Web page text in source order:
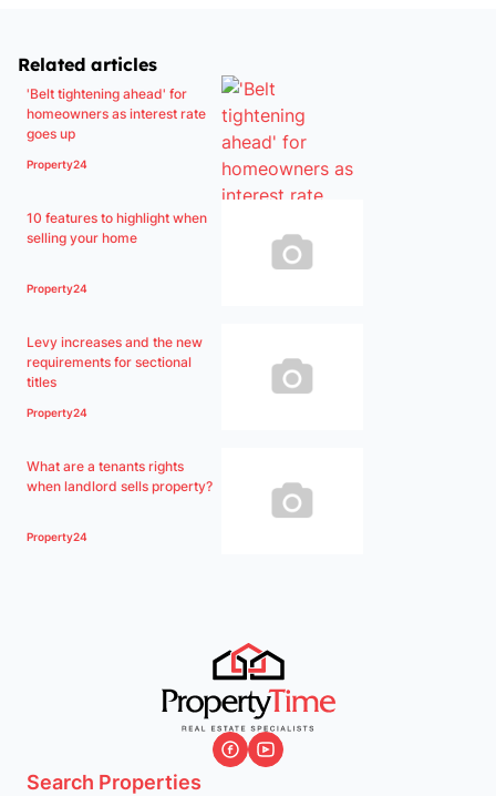
Related articles
'Belt tightening ahead' for
homeowners as interest rate
goes up
Property24
10 features to highlight when
selling your home
Property24
Levy increases and the new
requirements for sectional
titles
Property24
What are a tenants rights
when landlord sells property?
Property24
Search Properties